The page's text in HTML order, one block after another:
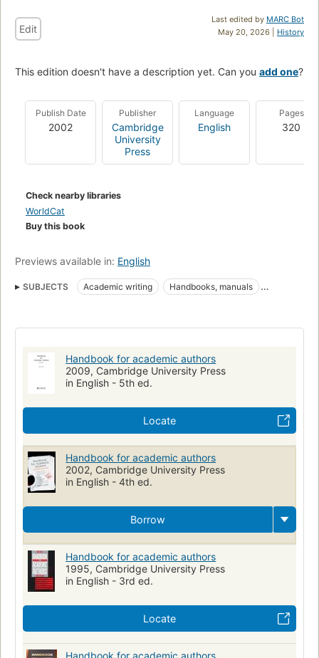
Last edited by MARC Bot
May 20, 2026 | History
Edit
This edition doesn't have a description yet. Can you add one?
Publish Date
2002
Publisher
Cambridge
University
Press
Language
English
Pages
320
Check nearby libraries
WorldCat
Buy this book
Previews available in: English
SUBJECTS Academic writing
Handbooks, manuals
02.13 practice of science
Uitgeven
Écrivains et éditeurs
Publishing Writing
Autor
Wissenschaftlicher Verlag
Édition savante
Authorship, handbooks, manuals, etc.
Handbook for academic authors
2009, Cambridge University Press
in English - 5th ed.
Locate
Handbook for academic authors
2002, Cambridge University Press
in English - 4th ed.
Borrow
Handbook for academic authors
1995, Cambridge University Press
in English - 3rd ed.
Locate
Handbook for academic authors